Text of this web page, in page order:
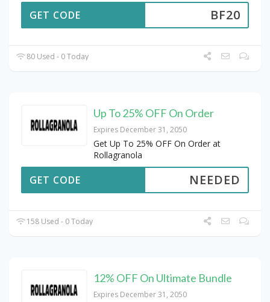
BF20
GET CODE
80 Used - 0 Today
Up To 25% OFF On Order
Expires December 31, 2050
Get Up To 25% OFF On Order at
Rollagranola
NEEDED
GET CODE
158 Used - 0 Today
12% OFF On Ultimate Bundle
Expires December 31, 2050